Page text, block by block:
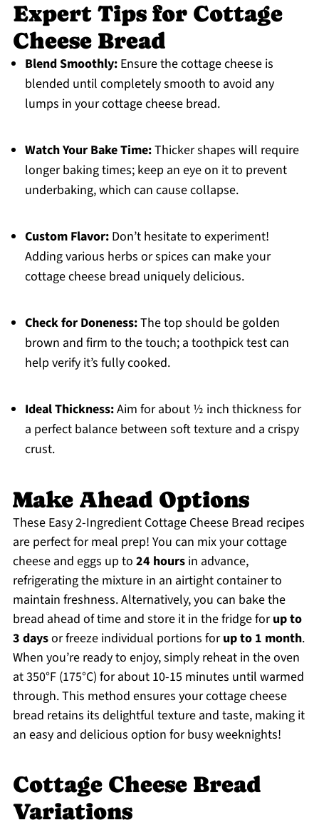
Expert Tips for Cottage
Cheese Bread
Blend Smoothly:Ensure the cottage cheese is
blended until completely smooth to avoid any
lumps in your cottage cheese bread.
Watch Your Bake Time:Thicker shapes will require
longer baking times; keep an eye on it to prevent
underbaking, which can cause collapse.
Custom Flavor:Don’t hesitate to experiment!
Adding various herbs or spices can make your
cottage cheese bread uniquely delicious.
Check for Doneness:The top should be golden
brown and firm to the touch; a toothpick test can
help verify it’s fully cooked.
Ideal Thickness:Aim for about ½ inch thickness for
a perfect balance between soft texture and a crispy
crust.
Make Ahead Options
These Easy 2-Ingredient Cottage Cheese Bread recipes
are perfect for meal prep! You can mix your cottage
cheese and eggs up to 24 hoursin advance,
refrigerating the mixture in an airtight container to
maintain freshness. Alternatively, you can bake the
bread ahead of time and store it in the fridge forup to
3 daysor freeze individual portions forup to 1 month.
When you’re ready to enjoy, simply reheat in the oven
at 350°F (175°C) for about 10-15 minutes until warmed
through. This method ensures your cottage cheese
bread retains its delightful texture and taste, making it
an easy and delicious option for busy weeknights!
Cottage Cheese Bread
Variations